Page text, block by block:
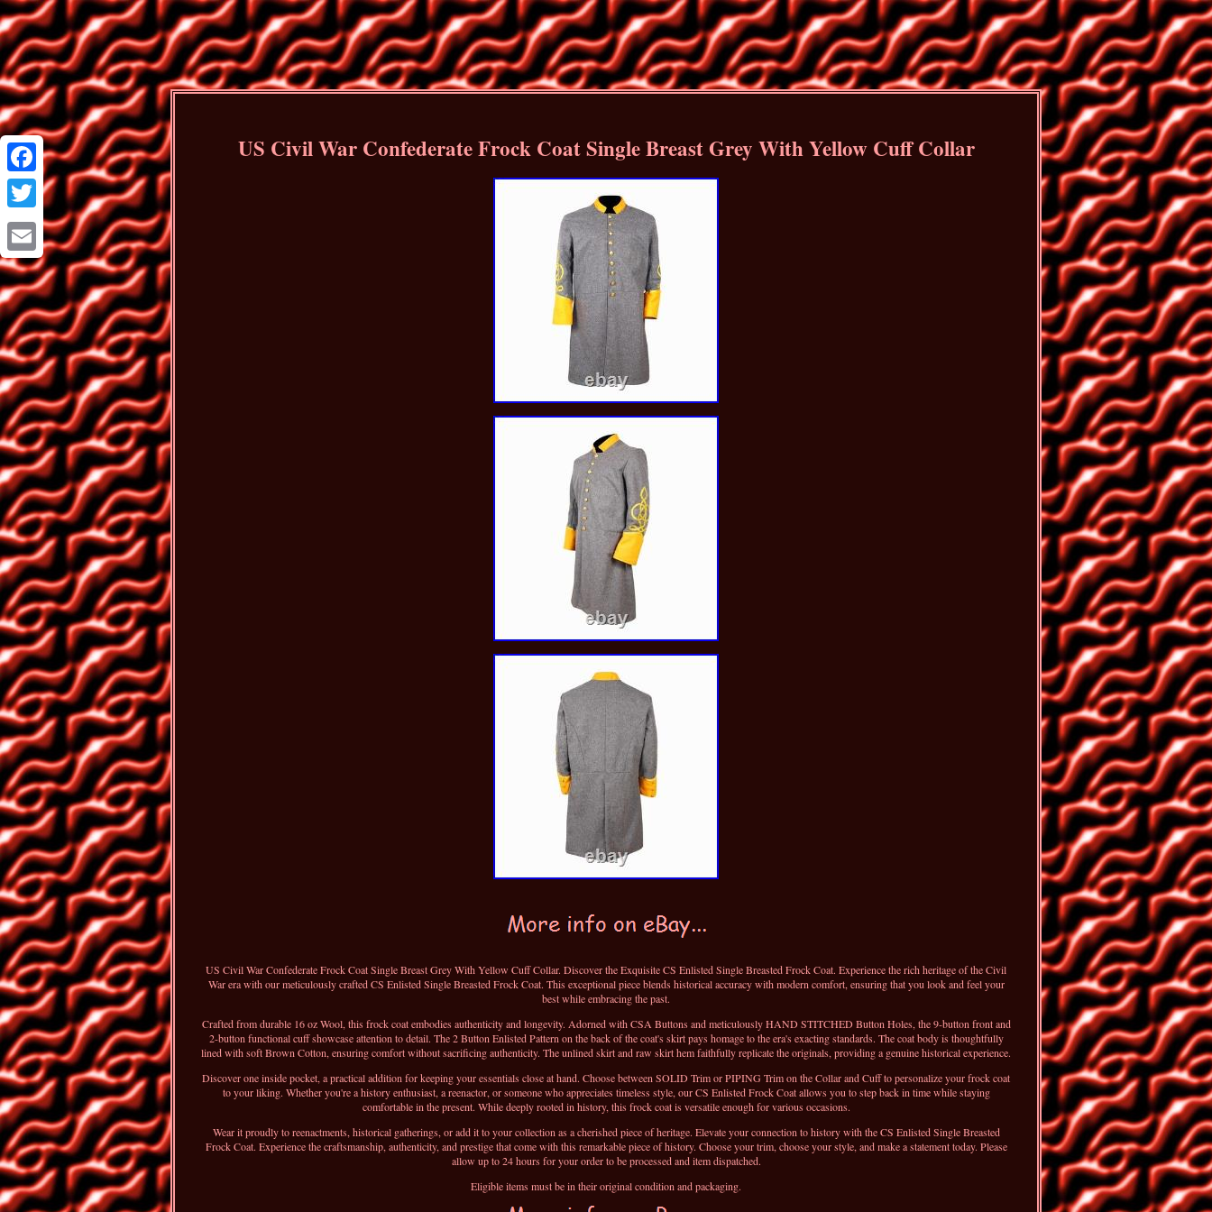
Facebook
Twitter
Email
US Civil War Confederate Frock Coat Single Breast Grey With Yellow Cuff Collar
US Civil War Confederate Frock Coat Single Breast Grey With Yellow Cuff Collar. Discover the Exquisite CS Enlisted Single Breasted Frock Coat. Experience the rich heritage of the Civil
War era with our meticulously crafted CS Enlisted Single Breasted Frock Coat. This exceptional piece blends historical accuracy with modern comfort, ensuring that you look and feel your
best while embracing the past.
Crafted from durable 16 oz Wool, this frock coat embodies authenticity and longevity. Adorned with CSA Buttons and meticulously HAND STITCHED Button Holes, the 9-button front and
2-button functional cuff showcase attention to detail. The 2 Button Enlisted Pattern on the back of the coat's skirt pays homage to the era's exacting standards. The coat body is thoughtfully
lined with soft Brown Cotton, ensuring comfort without sacrificing authenticity. The unlined skirt and raw skirt hem faithfully replicate the originals, providing a genuine historical experience.
Discover one inside pocket, a practical addition for keeping your essentials close at hand. Choose between SOLID Trim or PIPING Trim on the Collar and Cuff to personalize your frock coat
to your liking. Whether you're a history enthusiast, a reenactor, or someone who appreciates timeless style, our CS Enlisted Frock Coat allows you to step back in time while staying
comfortable in the present. While deeply rooted in history, this frock coat is versatile enough for various occasions.
Wear it proudly to reenactments, historical gatherings, or add it to your collection as a cherished piece of heritage. Elevate your connection to history with the CS Enlisted Single Breasted
Frock Coat. Experience the craftsmanship, authenticity, and prestige that come with this remarkable piece of history. Choose your trim, choose your style, and make a statement today. Please
allow up to 24 hours for your order to be processed and item dispatched.
Eligible items must be in their original condition and packaging.